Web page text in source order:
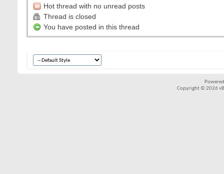
Hot thread with no unread posts
Thread is closed
You have posted in this thread
Copyright © 2026